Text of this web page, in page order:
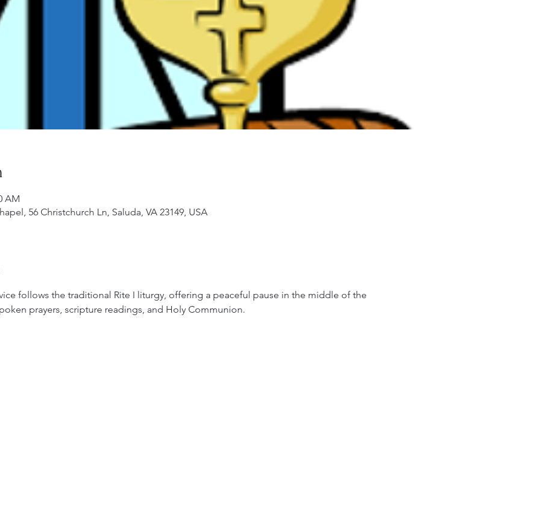
AM
56 Christchurch Ln, Saluda, VA 23149, USA
follows the traditional Rite I liturgy, offering a peaceful pause in the middle of the
prayers, scripture readings, and Holy Communion.